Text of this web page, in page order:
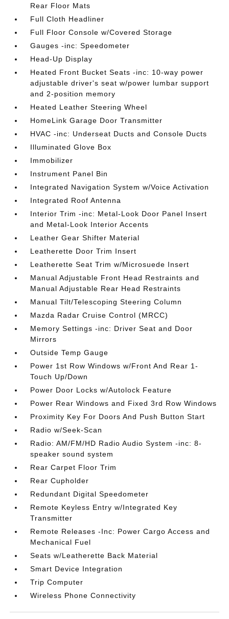
Rear Floor Mats
Full Cloth Headliner
Full Floor Console w/Covered Storage
Gauges -inc: Speedometer
Head-Up Display
Heated Front Bucket Seats -inc: 10-way power
adjustable driver's seat w/power lumbar support
and 2-position memory
Heated Leather Steering Wheel
HomeLink Garage Door Transmitter
HVAC -inc: Underseat Ducts and Console Ducts
Illuminated Glove Box
Immobilizer
Instrument Panel Bin
Integrated Navigation System w/Voice Activation
Integrated Roof Antenna
Interior Trim -inc: Metal-Look Door Panel Insert
and Metal-Look Interior Accents
Leather Gear Shifter Material
Leatherette Door Trim Insert
Leatherette Seat Trim w/Microsuede Insert
Manual Adjustable Front Head Restraints and
Manual Adjustable Rear Head Restraints
Manual Tilt/Telescoping Steering Column
Mazda Radar Cruise Control (MRCC)
Memory Settings -inc: Driver Seat and Door
Mirrors
Outside Temp Gauge
Power 1st Row Windows w/Front And Rear 1-
Touch Up/Down
Power Door Locks w/Autolock Feature
Power Rear Windows and Fixed 3rd Row Windows
Proximity Key For Doors And Push Button Start
Radio w/Seek-Scan
Radio: AM/FM/HD Radio Audio System -inc: 8-
speaker sound system
Rear Carpet Floor Trim
Rear Cupholder
Redundant Digital Speedometer
Remote Keyless Entry w/Integrated Key
Transmitter
Remote Releases -Inc: Power Cargo Access and
Mechanical Fuel
Seats w/Leatherette Back Material
Smart Device Integration
Trip Computer
Wireless Phone Connectivity